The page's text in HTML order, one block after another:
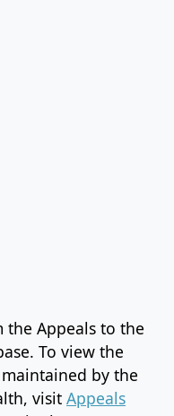
the Appeals to the
To view the
by the
visit Appeals